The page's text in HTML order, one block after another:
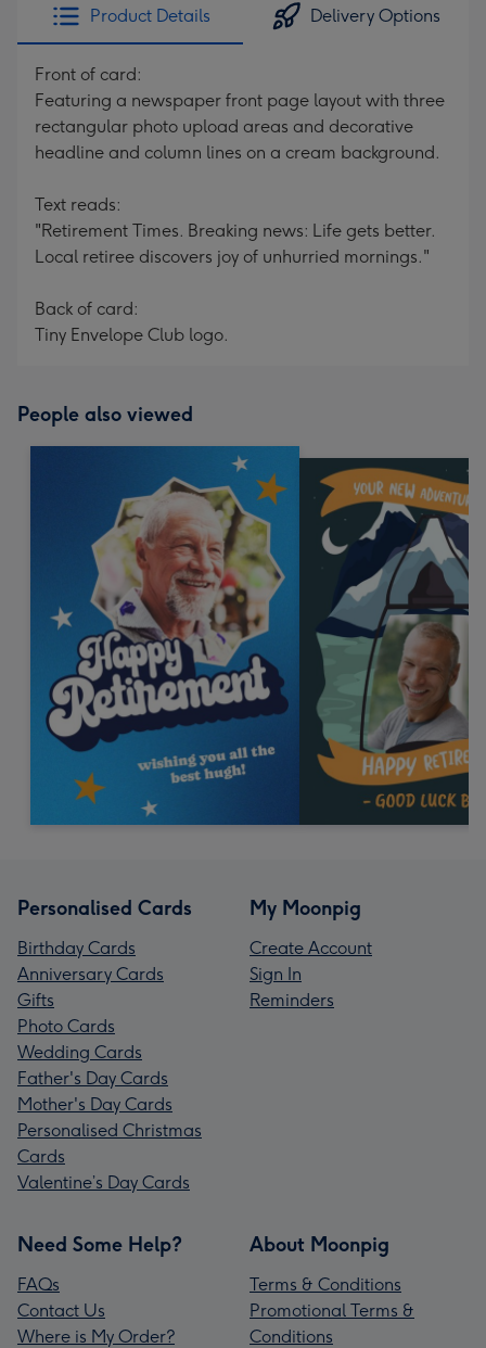
Product Details Delivery Options
Front of card:
Featuring a newspaper front page layout with three
rectangular photo upload areas and decorative
headline and column lines on a cream background.
Text reads:
"Retirement Times. Breaking news: Life gets better.
Local retiree discovers joy of unhurried mornings."
Back of card:
Tiny Envelope Club logo.
People also viewed
Personalised Cards
Birthday Cards
Anniversary Cards
Gifts
Photo Cards
Wedding Cards
Father's Day Cards
Mother's Day Cards
Personalised Christmas
Cards
Valentine’s Day Cards
My Moonpig
Create Account
Sign In
Reminders
Need Some Help?
FAQs
Contact Us
Where is My Order?
About Moonpig
Terms & Conditions
Promotional Terms &
Conditions